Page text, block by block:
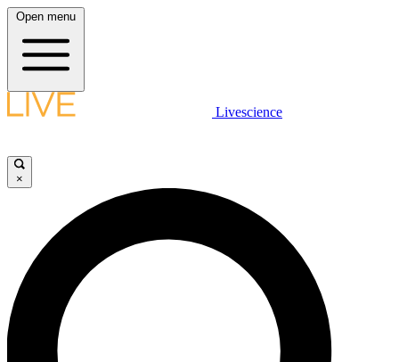
Open menu
Livescience
×